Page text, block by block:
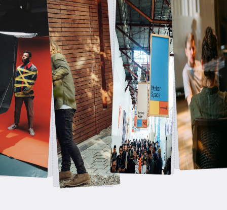
Photo Shooting
Charging my Tesla
Awwwards Conference Apple Meeting